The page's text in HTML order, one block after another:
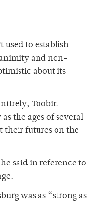
used to establish
and non-
about its
Toobin
the ages of several
their futures on the
said in reference to
was as “strong as